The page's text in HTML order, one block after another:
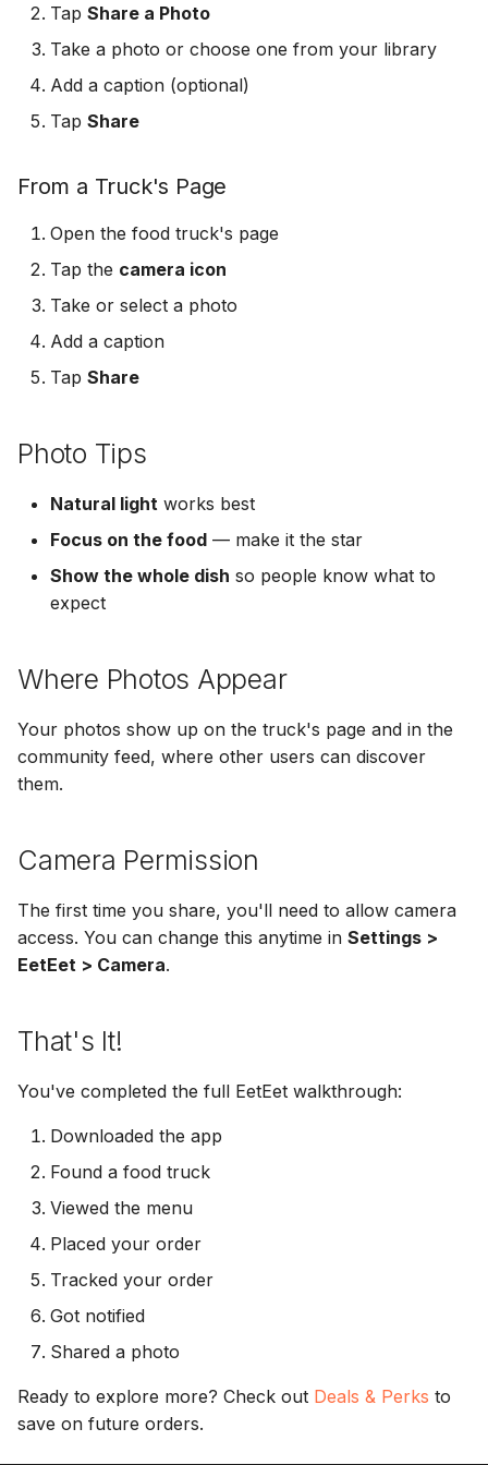
Tap Share a Photo
Take a photo or choose one from your library
Add a caption (optional)
Tap Share
From a Truck's Page
Open the food truck's page
Tap the camera icon
Take or select a photo
Add a caption
Tap Share
Photo Tips
Natural light works best
Focus on the food — make it the star
Show the whole dish so people know what to
expect
Where Photos Appear
Your photos show up on the truck's page and in the
community feed, where other users can discover
them.
Camera Permission
The first time you share, you'll need to allow camera
access. You can change this anytime in Settings >
EetEet > Camera.
That's It!
You've completed the full EetEet walkthrough:
Downloaded the app
Found a food truck
Viewed the menu
Placed your order
Tracked your order
Got notified
Shared a photo
Ready to explore more? Check out Deals & Perks to
save on future orders.